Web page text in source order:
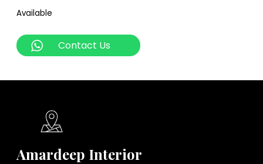
Available
Contact Us
Amardeep Interior